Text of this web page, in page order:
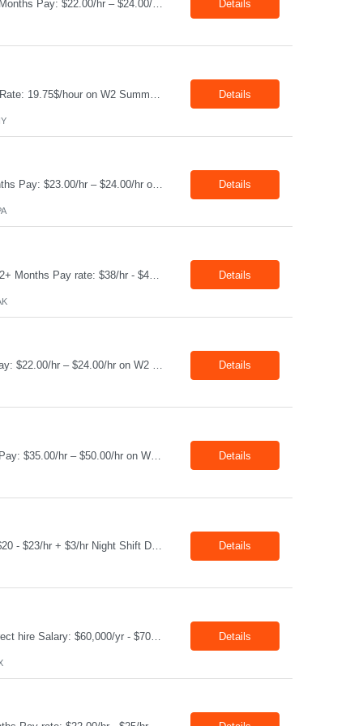
Job Title: Technology Quality Technician Location: Whittier CA 90601 Duration: 06+ Months Pay: $22.00/hr – $24.00/hr on W2 without benefits Shift : 5:00 AM – 1:30 PM Job Code: 82510014 The Technology Quality Technician is responsible for conducting quality control activities, including inspections, tests and results reporting. The Technology Quality Technician... Details
Details
Job Title: CAM Field Specialists Location: Carmichaels PA 15320 Duration: 06+ Months Pay: $23.00/hr – $24.00/hr on W2 without benefits Shift: 28x7 Summary: The CAM Field Specialists is responsible for providing customers with safe, accurate and on-time product and service delivery. * Attain excellence in learning and competency events. * Ensure... Details
Job Title: WCF D&C Fluids Specialist Location: Prudhoe Bay, AK, 99734 Duration: 12+ Months Pay rate: $38/hr - $44/hr/hr shift differential without benefits Schedule: 3 weeks on 3 weeks off/12.5 hours per day Summary: The Drilling Fluids Specialist is responsible for maintaining safe, efficient, and reliable PSD to Customers. The Drilling Fluids ... Details
Job Title: Equipment Operator Location: Williston ND 58801 Duration: 12+ Months Pay: $22.00/hr – $24.00/hr on W2 without benefits (DOE) Shift: 15*6 Summary: The Equipment Operator is responsible for delivering safe, e... Details
Job Title: Equipment Operator Location: New Iberia LA 70560 Duration: 03+ Months Pay: $35.00/hr – $50.00/hr on W2 without benefits (DOE) Shift: 13 hrs/day Offshore; 8 hrs/day Shop Summary: Equipment Operator Candidate requires Nitrogen Operator competencies as follows: proficient in pumping nitrogen running N2 pumps transferring N2. The Equipment Operator is ... Details
Job Title: Technician Location: Odessa, TX, 79763 Duration: 06+ Months Pay rate: $20 - $23/hr + $3/hr Night Shift Differential Night Shift position. 11 days on / 3 days off (every other Friday, Saturday, and Sunday) Shift Hours: 7:00PM - 7:00AM Summary: We are looking for a Shop Operator I located in Odessa, TX. What You Will Do: The Sho... Details
Job Title: Direct Hire -Accounting Manager Location: Sugar Land TX 77478 Type: Direct hire Salary: $60,000/yr - $70,000/yr Shift: 40 Hours per week Summary : Position Title: Accounting Manager Reports To: Controller Working at Credit Union Credit Check required - Manager must review before offer made - No Bankruptcy, No ... Details